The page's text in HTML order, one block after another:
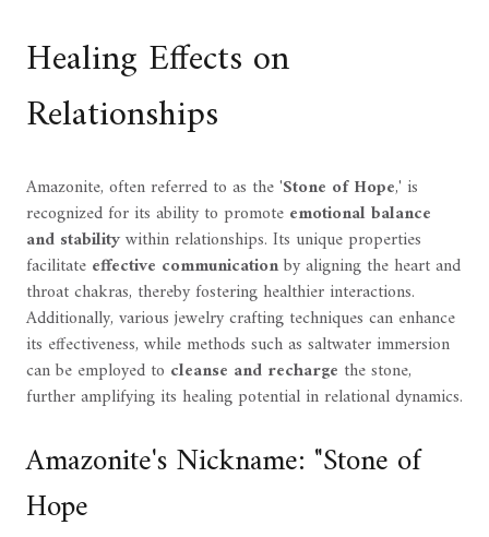
Healing Effects on
Relationships
Amazonite, often referred to as the 'Stone of Hope,' is
recognized for its ability to promote emotional balance
and stabilitywithin relationships. Its unique properties
facilitate effective communicationby aligning the heart and
throat chakras, thereby fostering healthier interactions.
Additionally, various jewelry crafting techniques can enhance
its effectiveness, while methods such as saltwater immersion
can be employed to cleanse and recharge the stone,
further amplifying its healing potential in relational dynamics.
Amazonite's Nickname: "Stone of
Hope